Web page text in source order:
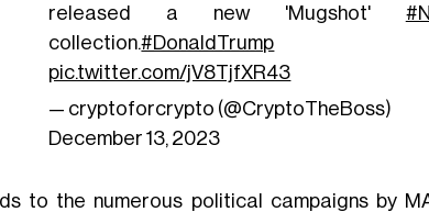
released a new 'Mugshot'
collection.#DonaldTrump
pic.twitter.com/jV8TjfXR43
— cryptoforcrypto (@CryptoTheBoss)
December 13, 2023
to the numerous political campaigns by